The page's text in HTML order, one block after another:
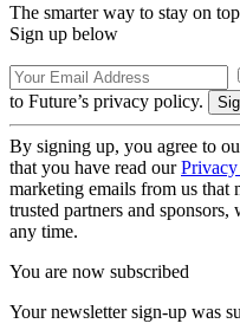
The smarter way to stay on
Sign up below
to Future’s privacy policy.
By signing up, you agree to
that you have read our
marketing emails from us
trusted partners and
any time.
You are now subscribed
Your newsletter sign-up was